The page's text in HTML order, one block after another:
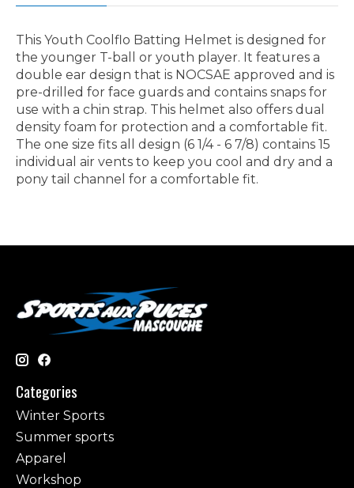
This Youth Coolflo Batting Helmet is designed for
the younger T-ball or youth player. It features a
double ear design that is NOCSAE approved and is
pre-drilled for face guards and contains snaps for
use with a chin strap. This helmet also offers dual
density foam for protection and a comfortable fit.
The one size fits all design (6 1/4 - 6 7/8) contains 15
individual air vents to keep you cool and dry and a
pony tail channel for a comfortable fit.
Categories
Winter Sports
Summer sports
Apparel
Workshop